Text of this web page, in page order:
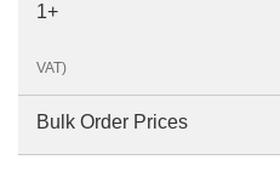
1+
VAT)
Bulk Order Prices